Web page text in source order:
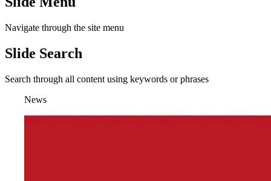
Navigate through the site menu
Slide Search
Search through all content using keywords or phrases
News